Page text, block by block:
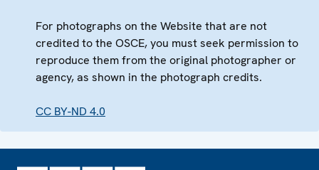
For photographs on the Website that are not
credited to the OSCE, you must seek permission to
reproduce them from the original photographer or
agency, as shown in the photograph credits.
CC BY-ND 4.0